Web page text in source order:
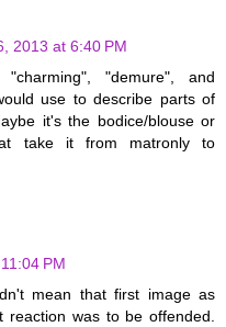
2013 at 6:40 PM
"demure", and
use to describe parts of
it's the bodice/blouse or
take it from matronly to
PM
mean that first image as
was to be offended.